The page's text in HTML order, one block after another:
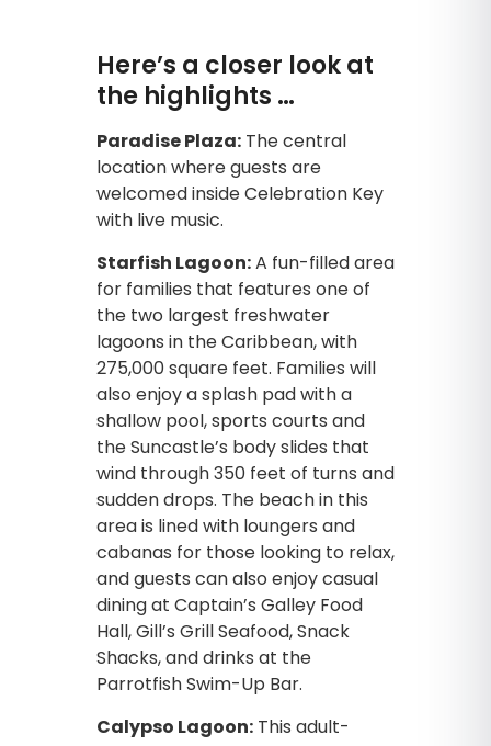
Here’s a closer look at
the highlights …
Paradise Plaza: The central
location where guests are
welcomed inside Celebration Key
with live music.
Starfish Lagoon:A fun-filled area
for families that features one of
the two largest freshwater
lagoons in the Caribbean, with
275,000 square feet. Families will
also enjoy a splash pad with a
shallow pool, sports courts and
the Suncastle’s body slides that
wind through 350 feet of turns and
sudden drops. The beach in this
area is lined with loungers and
cabanas for those looking to relax,
and guests can also enjoy casual
dining at Captain’s Galley Food
Hall, Gill’s Grill Seafood, Snack
Shacks, and drinks at the
Parrotfish Swim-Up Bar.
Calypso Lagoon: This adult-